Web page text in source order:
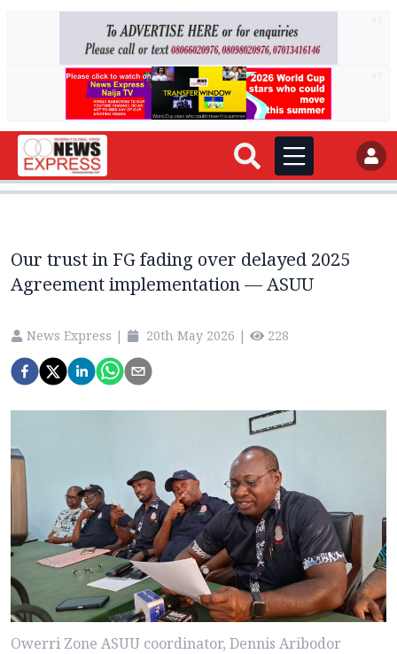
Our trust in FG fading over delayed 2025
Agreement implementation — ASUU
News Express | 20th May 2026 | 228
Owerri Zone ASUU coordinator, Dennis Aribodor